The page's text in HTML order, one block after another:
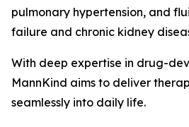
pulmonary hypertension, and
failure and chronic kidney
With deep expertise in drug-
MannKind aims to deliver
seamlessly into daily life.